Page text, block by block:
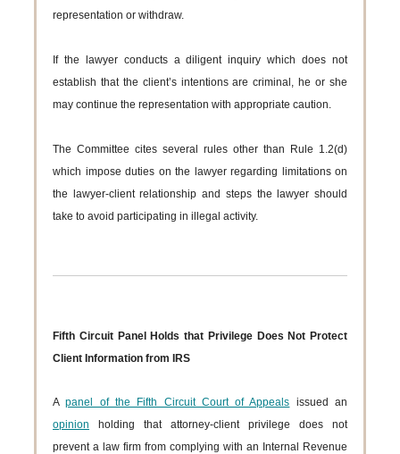
representation or withdraw.
If the lawyer conducts a diligent inquiry which does not
establish that the client’s intentions are criminal, he or she
may continue the representation with appropriate caution.
The Committee cites several rules other than Rule 1.2(d)
which impose duties on the lawyer regarding limitations on
the lawyer-client relationship and steps the lawyer should
take to avoid participating in illegal activity.
Fifth Circuit Panel Holds that Privilege Does Not Protect
Client Information from IRS
Apanel of the Fifth Circuit Court of Appeals issued an
opinion holding that attorney-client privilege does not
prevent a law firm from complying with an Internal Revenue